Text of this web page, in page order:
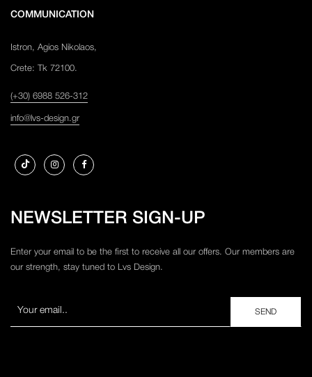
COMMUNICATION
Istron, Agios Nikolaos,
Crete: Tk 72100.
(+30) 6988 526-312
info@lvs-design.gr
NEWSLETTER SIGN-UP
Enter your email to be the first to receive all our offers. Our members are
our strength, stay tuned to Lvs Design.